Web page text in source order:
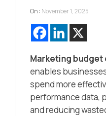
On : November 1, 2025
Marketing budget
enables
spend more
performance data,
and reducing